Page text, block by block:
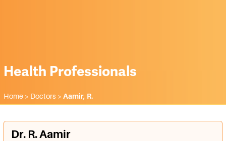
Health Professionals
Home > Doctors > Aamir, R.
Dr. R. Aamir